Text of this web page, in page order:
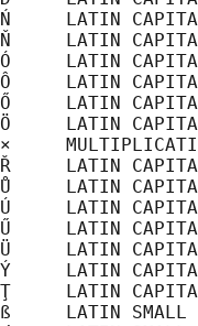
LATIN
LATIN
LATIN
LATIN
LATIN
LATIN
LATIN
LATIN
LATIN
LATIN
LATIN
LATIN
LATIN
LATIN SMALL